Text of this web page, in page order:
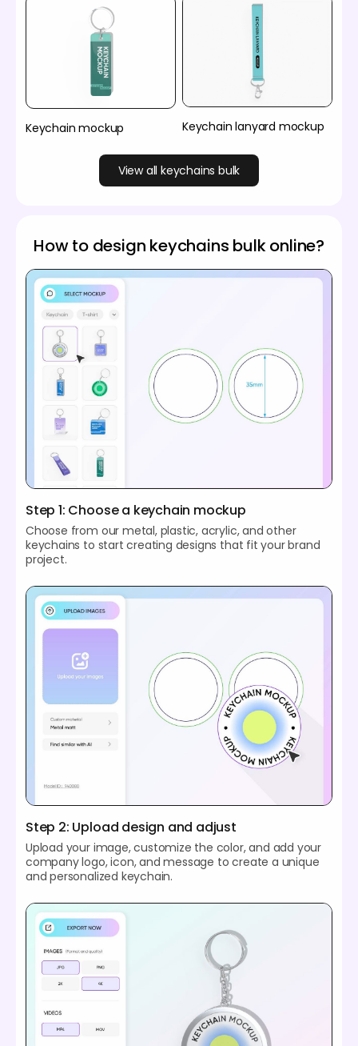
Keychain mockup Keychain lanyard mockup
View all keychains bulk
How to design keychains bulk online?
Step 1: Choose a keychain mockup
Choose from our metal, plastic, acrylic, and other
keychains to start creating designs that fit your brand
project.
Step 2: Upload design and adjust
Upload your image, customize the color, and add your
company logo, icon, and message to create a unique
and personalized keychain.